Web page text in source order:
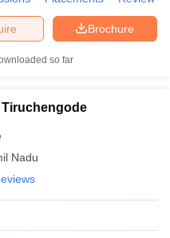
Engineering Colleges in
in Madhya Pradesh
View All College Predictors
How to Start JEE Preparation
Scores
Proficiency & Logical
Most Scoring Concepts For
Best Books for GATEHow
Brochure
so far
Tiruchengode
Nadu